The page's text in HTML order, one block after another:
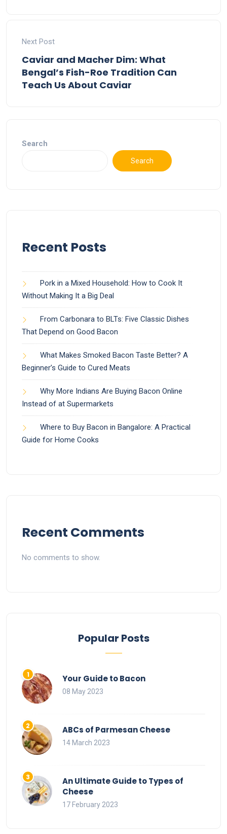
Next Post
Caviar and Macher Dim: What
Bengal’s Fish-Roe Tradition Can
Teach Us About Caviar
Search
Search
Recent Posts
Pork in a Mixed Household: How to Cook It
Without Making It a Big Deal
From Carbonara to BLTs: Five Classic Dishes
That Depend on Good Bacon
What Makes Smoked Bacon Taste Better? A
Beginner’s Guide to Cured Meats
Why More Indians Are Buying Bacon Online
Instead of at Supermarkets
Where to Buy Bacon in Bangalore: A Practical
Guide for Home Cooks
Recent Comments
No comments to show.
Popular Posts
Your Guide to Bacon
08 May 2023
ABCs of Parmesan Cheese
14 March 2023
An Ultimate Guide to Types of
Cheese
17 February 2023